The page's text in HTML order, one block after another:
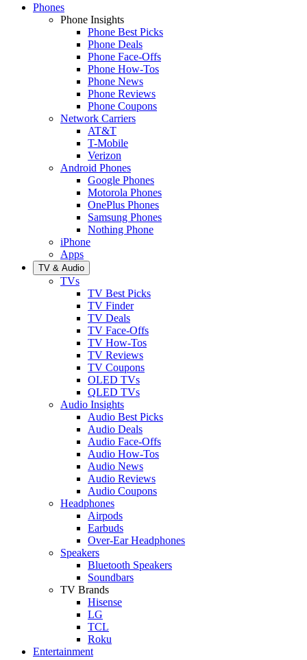
Phones
Phone Insights
Phone Best Picks
Phone Deals
Phone Face-Offs
Phone How-Tos
Phone News
Phone Reviews
Phone Coupons
Network Carriers
AT&T
T-Mobile
Verizon
Android Phones
Google Phones
Motorola Phones
OnePlus Phones
Samsung Phones
Nothing Phone
iPhone
Apps
TV & Audio
TVs
TV Best Picks
TV Finder
TV Deals
TV Face-Offs
TV How-Tos
TV Reviews
TV Coupons
OLED TVs
QLED TVs
Audio Insights
Audio Best Picks
Audio Deals
Audio Face-Offs
Audio How-Tos
Audio News
Audio Reviews
Audio Coupons
Headphones
Airpods
Earbuds
Over-Ear Headphones
Speakers
Bluetooth Speakers
Soundbars
TV Brands
Hisense
LG
TCL
Roku
Entertainment